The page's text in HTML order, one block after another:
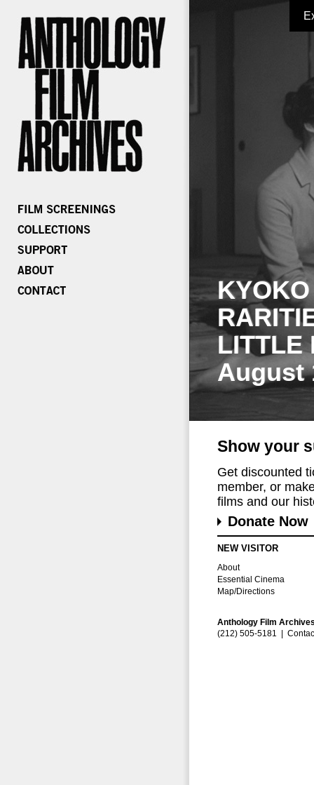
LITTLE
August
Show your
Get discounted
member, or
films and our
Donate Now
NEW VISITOR
About
Essential Cinema
Map/Directions
Anthology Film
(212) 505-5181 |